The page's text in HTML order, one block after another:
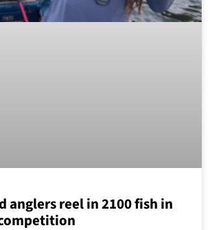
anglers reel in 2100 fish in